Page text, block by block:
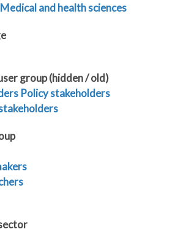
Medical and health sciences
group (hidden / old)
Policy stakeholders